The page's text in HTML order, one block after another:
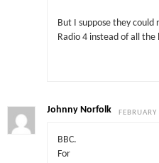
But I suppose they
Radio 4 instead of all
Johnny Norfolk
BBC.
For